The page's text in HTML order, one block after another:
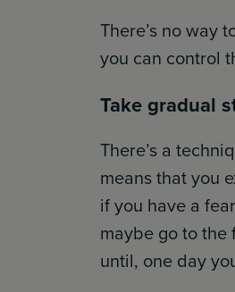
There’s no way
you can control
Take gradual
There’s a
means that you
if you have a
maybe go to
until, one day